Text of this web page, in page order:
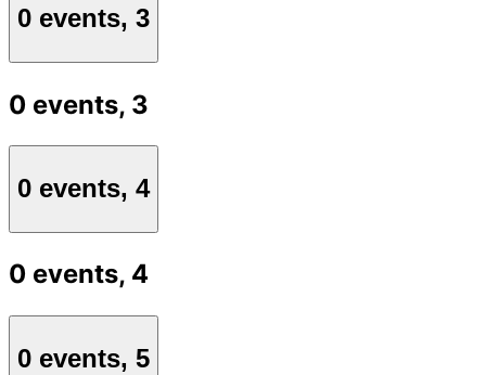
0 events, 3
0 events, 3
0 events, 4
0 events, 4
0 events, 5